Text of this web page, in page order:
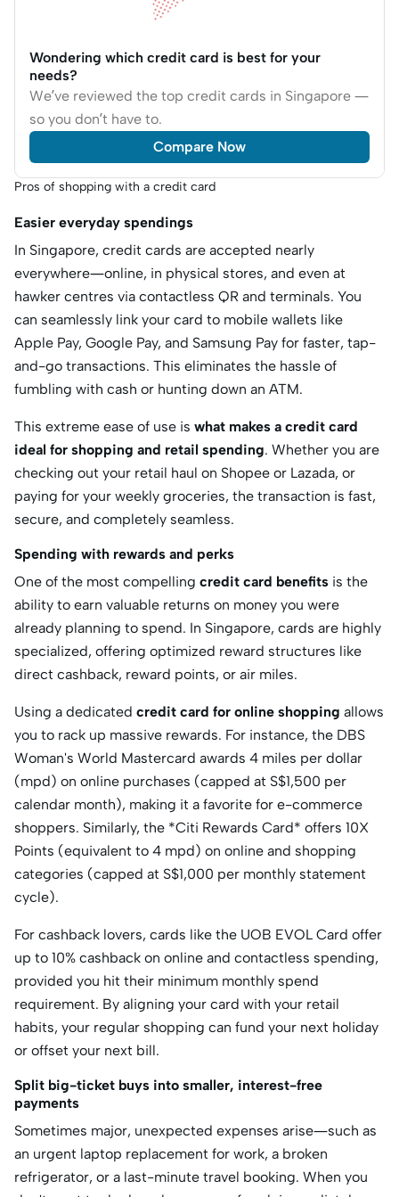
Wondering which credit card is best for your
needs?
We’ve reviewed the top credit cards in Singapore —
so you don’t have to.
Compare Now
Pros of shopping with a credit card
Easier everyday spendings
In Singapore, credit cards are accepted nearly
everywhere—online, in physical stores, and even at
hawker centres via contactless QR and terminals. You
can seamlessly link your card to mobile wallets like
Apple Pay, Google Pay, and Samsung Pay for faster, tap-
and-go transactions. This eliminates the hassle of
fumbling with cash or hunting down an ATM.
This extreme ease of use is what makes a credit card
ideal for shopping and retail spending. Whether you are
checking out your retail haul on Shopee or Lazada, or
paying for your weekly groceries, the transaction is fast,
secure, and completely seamless.
Spending with rewards and perks
One of the most compelling credit card benefits is the
ability to earn valuable returns on money you were
already planning to spend. In Singapore, cards are highly
specialized, offering optimized reward structures like
direct cashback, reward points, or air miles.
Using a dedicated credit card for online shopping allows
you to rack up massive rewards. For instance, the DBS
Woman's World Mastercard awards 4 miles per dollar
(mpd) on online purchases (capped at S$1,500 per
calendar month), making it a favorite for e-commerce
shoppers. Similarly, the *Citi Rewards Card* offers 10X
Points (equivalent to 4 mpd) on online and shopping
categories (capped at S$1,000 per monthly statement
cycle).
For cashback lovers, cards like the UOB EVOL Card offer
up to 10% cashback on online and contactless spending,
provided you hit their minimum monthly spend
requirement. By aligning your card with your retail
habits, your regular shopping can fund your next holiday
or offset your next bill.
Split big-ticket buys into smaller, interest-free
payments
Sometimes major, unexpected expenses arise—such as
an urgent laptop replacement for work, a broken
refrigerator, or a last-minute travel booking. When you